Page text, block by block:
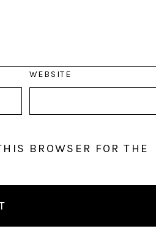
WEBSITE
BROWSER FOR THE